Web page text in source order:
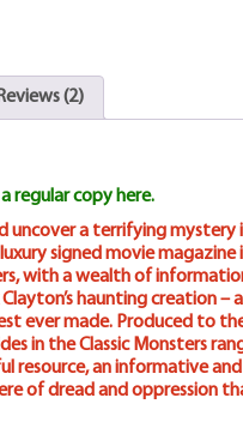
Reviews (2)
regular copy here.
uncover a terrifying mystery
signed movie magazine
with a wealth of
haunting creation –
ever made. Produced to
in the Classic Monsters
resource, an informative
of dread and oppression